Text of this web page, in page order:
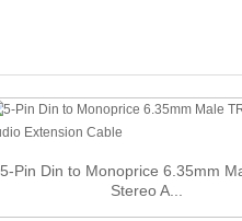
5-Pin Din to Monoprice 6.35mm
Stereo A...